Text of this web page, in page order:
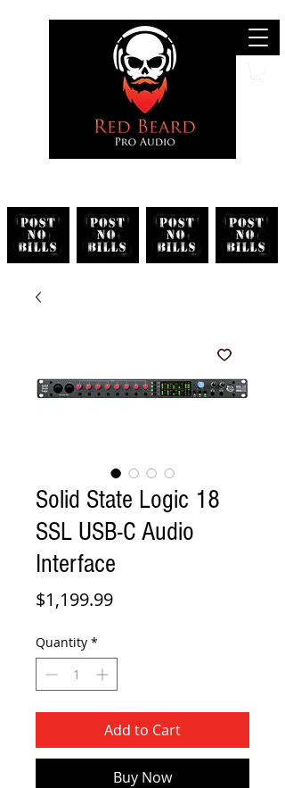
Solid State Logic 18
SSL USB-C Audio
Interface
$1,199.99Price
Quantity *
Add to Cart
Buy Now